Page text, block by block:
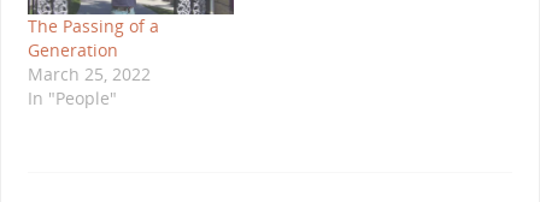
The Passing of a
Generation
March 25, 2022
In "People"